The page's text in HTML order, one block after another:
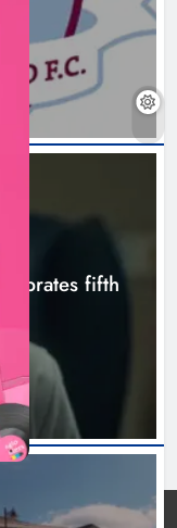
10 hours ago
fifth